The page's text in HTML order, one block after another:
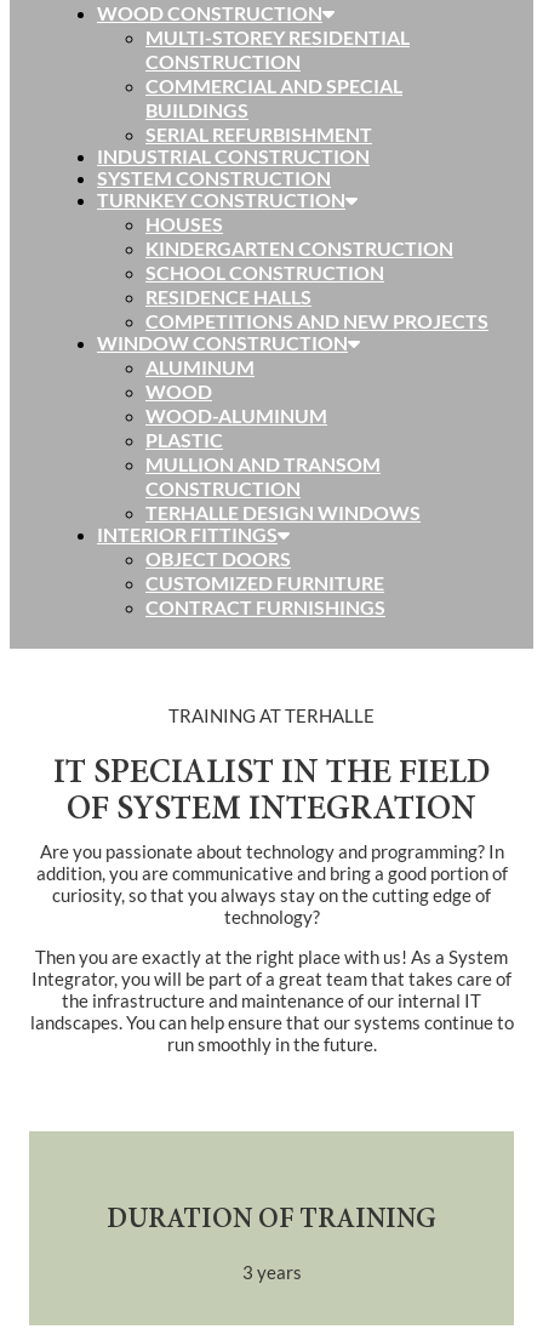
WOOD CONSTRUCTION
MULTI-STOREY RESIDENTIAL
CONSTRUCTION
COMMERCIAL AND SPECIAL
BUILDINGS
SERIAL REFURBISHMENT
INDUSTRIAL CONSTRUCTION
SYSTEM CONSTRUCTION
TURNKEY CONSTRUCTION
HOUSES
KINDERGARTEN CONSTRUCTION
SCHOOL CONSTRUCTION
RESIDENCE HALLS
COMPETITIONS AND NEW PROJECTS
WINDOW CONSTRUCTION
ALUMINUM
WOOD
WOOD-ALUMINUM
PLASTIC
MULLION AND TRANSOM
CONSTRUCTION
TERHALLE DESIGN WINDOWS
INTERIOR FITTINGS
OBJECT DOORS
CUSTOMIZED FURNITURE
CONTRACT FURNISHINGS
TRAINING AT TERHALLE
IT SPECIALIST IN THE FIELD
OF SYSTEM INTEGRATION
Are you passionate about technology and programming? In
addition, you are communicative and bring a good portion of
curiosity, so that you always stay on the cutting edge of
technology?
Then you are exactly at the right place with us! As a System
Integrator, you will be part of a great team that takes care of
the infrastructure and maintenance of our internal IT
landscapes. You can help ensure that our systems continue to
run smoothly in the future.
DURATION OF TRAINING
3 years